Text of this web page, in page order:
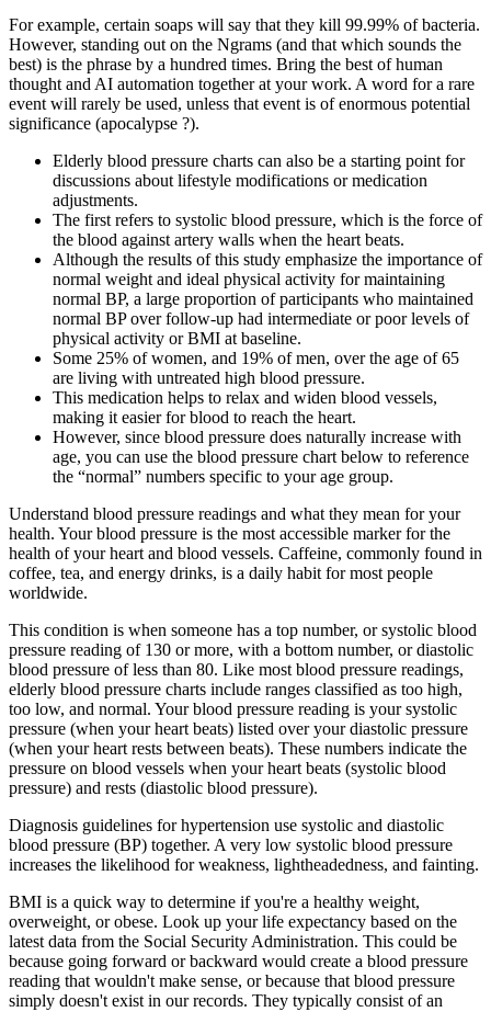
For example, certain soaps will say that they kill 99.99% of bacteria.
However, standing out on the Ngrams (and that which sounds the
best) is the phrase by a hundred times. Bring the best of human
thought and AI automation together at your work. A word for a rare
event will rarely be used, unless that event is of enormous potential
significance (apocalypse ?).
Elderly blood pressure charts can also be a starting point for
discussions about lifestyle modifications or medication
adjustments.
The first refers to systolic blood pressure, which is the force of
the blood against artery walls when the heart beats.
Although the results of this study emphasize the importance of
normal weight and ideal physical activity for maintaining
normal BP, a large proportion of participants who maintained
normal BP over follow-up had intermediate or poor levels of
physical activity or BMI at baseline.
Some 25% of women, and 19% of men, over the age of 65
are living with untreated high blood pressure.
This medication helps to relax and widen blood vessels,
making it easier for blood to reach the heart.
However, since blood pressure does naturally increase with
age, you can use the blood pressure chart below to reference
the “normal” numbers specific to your age group.
Understand blood pressure readings and what they mean for your
health. Your blood pressure is the most accessible marker for the
health of your heart and blood vessels. Caffeine, commonly found in
coffee, tea, and energy drinks, is a daily habit for most people
worldwide.
This condition is when someone has a top number, or systolic blood
pressure reading of 130 or more, with a bottom number, or diastolic
blood pressure of less than 80. Like most blood pressure readings,
elderly blood pressure charts include ranges classified as too high,
too low, and normal. Your blood pressure reading is your systolic
pressure (when your heart beats) listed over your diastolic pressure
(when your heart rests between beats). These numbers indicate the
pressure on blood vessels when your heart beats (systolic blood
pressure) and rests (diastolic blood pressure).
Diagnosis guidelines for hypertension use systolic and diastolic
blood pressure (BP) together. A very low systolic blood pressure
increases the likelihood for weakness, lightheadedness, and fainting.
BMI is a quick way to determine if you're a healthy weight,
overweight, or obese. Look up your life expectancy based on the
latest data from the Social Security Administration. This could be
because going forward or backward would create a blood pressure
reading that wouldn't make sense, or because that blood pressure
simply doesn't exist in our records. They typically consist of an